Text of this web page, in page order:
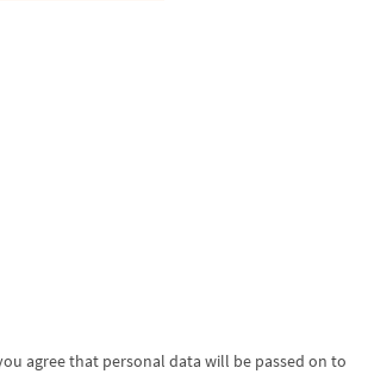
agree that personal data will be passed on to